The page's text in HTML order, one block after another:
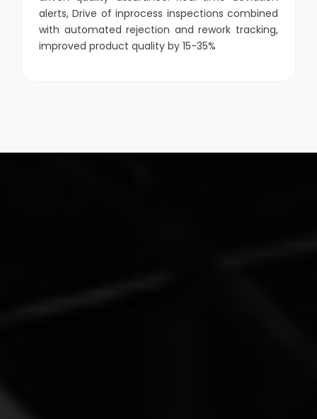
alerts, Drive of inprocess inspections combined
with automated rejection and rework tracking,
improved product quality by 15-35%